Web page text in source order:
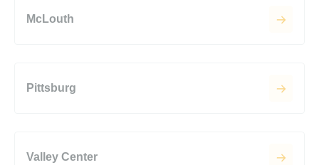
McLouth
Pittsburg
Valley Center